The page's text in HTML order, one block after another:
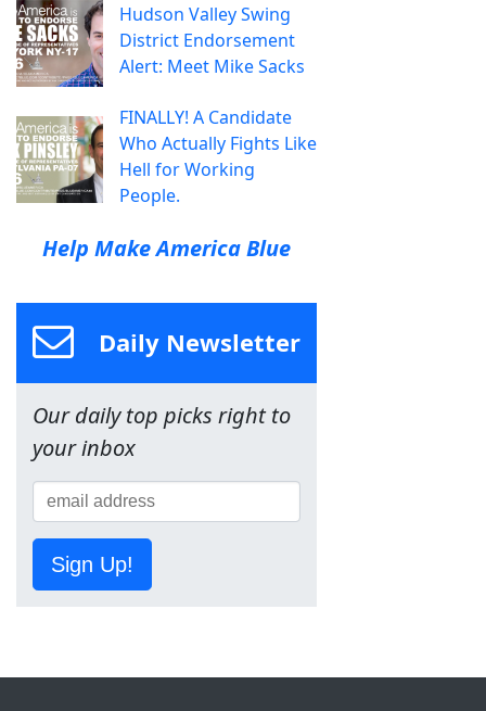
Hudson Valley Swing
District Endorsement
Alert: Meet Mike Sacks
FINALLY! A Candidate
Who Actually Fights Like
Hell for Working
People.
Help Make America Blue
Daily Newsletter
Our daily top picks right to
your inbox
Sign Up!